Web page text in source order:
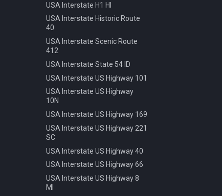
Speed 120kmh
Speed 130kmh
Speed 20kmh
Speed 30kmh
Speed 40kmh
Speed 50kmh
Speed 60kmh
Speed 80kmh
Speed 80kmh Cancelled
Speed 90kmh
Warning Animals
Warning Bicycle
USA Interstate H1 HI
USA Interstate Historic Route
40
USA Interstate Scenic Route
412
USA Interstate State 54 ID
USA Interstate US Highway 101
USA Interstate US Highway
10N
USA Interstate US Highway 169
USA Interstate US Highway 221
SC
USA Interstate US Highway 40
USA Interstate US Highway 66
USA Interstate US Highway 8
MI